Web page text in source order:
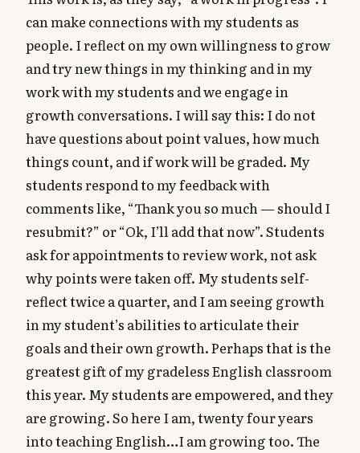
can make connections with my students as
people. I reflect on my own willingness to grow
and try new things in my thinking and in my
work with my students and we engage in
growth conversations. I will say this: I do not
have questions about point values, how much
things count, and if work will be graded. My
students respond to my feedback with
comments like, “Thank you so much — should I
resubmit?” or “Ok, I’ll add that now”. Students
ask for appointments to review work, not ask
why points were taken off. My students self-
reflect twice a quarter, and I am seeing growth
in my student’s abilities to articulate their
goals and their own growth. Perhaps that is the
greatest gift of my gradeless English classroom
this year. My students are empowered, and they
are growing. So here I am, twenty four years
into teaching English…I am growing too. The